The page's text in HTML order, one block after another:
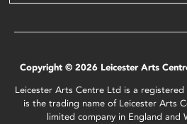
Copyright © 2026 Leicester Arts
Leicester Arts Centre Ltd is a registered
is the trading name of Leicester Arts
limited company in England and